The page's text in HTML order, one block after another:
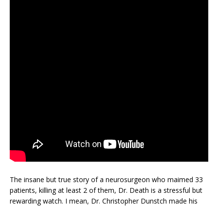
The insane but true story of a neurosurgeon who maimed 33
patients, killing at least 2 of them, Dr. Death is a stressful but
rewarding watch. I mean, Dr. Christopher Dunstch made his